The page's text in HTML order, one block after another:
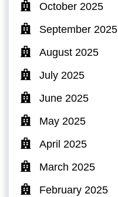
October 2025
September 2025
August 2025
July 2025
June 2025
May 2025
April 2025
March 2025
February 2025